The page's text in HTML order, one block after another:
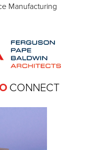
Manufacturing
CONNECT